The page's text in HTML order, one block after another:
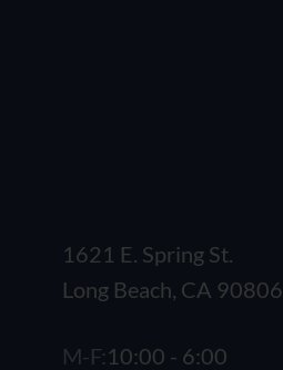
1621 E. Spring St.
Long Beach, CA 90806
M-F:10:00 - 6:00